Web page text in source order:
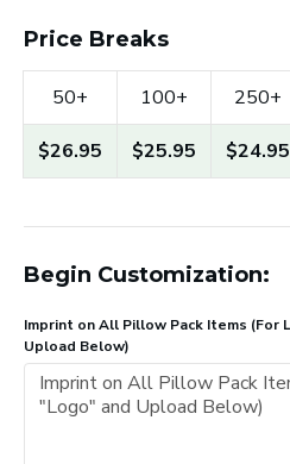
Price Breaks
50+
$26.95
100+
$25.95
250+
$24.95
Begin Customization:
Imprint on All Pillow Pack Items (For
Upload Below)